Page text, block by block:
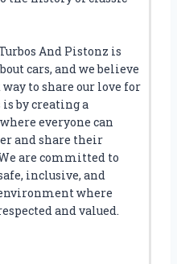
And Pistonz is
cars, and we believe
to share our love for
by creating a
everyone can
and share their
are committed to
inclusive, and
where
and valued.